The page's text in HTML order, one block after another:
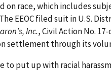
on race, which includes
EEOC filed suit in U.S.
Inc., Civil Action No.
settlement through its
to put up with racial